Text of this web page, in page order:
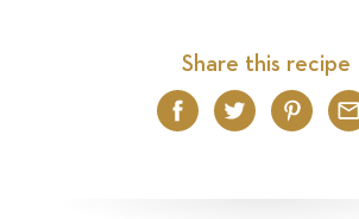
Share this recipe